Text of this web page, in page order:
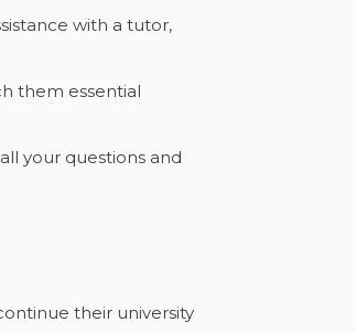
with a tutor,
them essential
your questions and
their university